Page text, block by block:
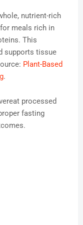
nutrient-rich
meals rich in
This
supports tissue
Plant-Based
.
processed
fasting